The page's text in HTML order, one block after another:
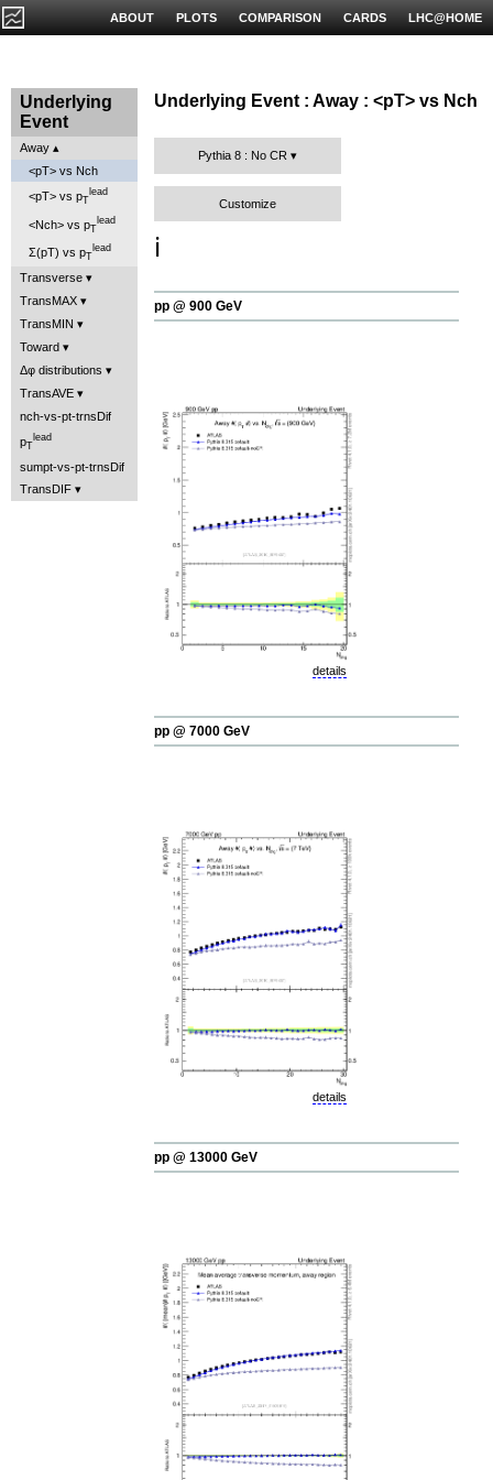
LHC@HOME
CARDS
COMPARISON
PLOTS
ABOUT
Underlying
Event
Away
<pT> vs Nch
<pT> vs pT
lead
<Nch> vs pT
lead
Σ(pT) vs pT
lead
Transverse
TransMAX
TransMIN
Toward
Δφ distributions
TransAVE
nch-vs-pt-trnsDif
pT
lead
sumpt-vs-pt-trnsDif
TransDIF
Underlying Event : Away : <pT> vs Nch
Pythia 8 : No CR
Customize
ℹ️
pp @ 900 GeV
details
pp @ 7000 GeV
details
pp @ 13000 GeV